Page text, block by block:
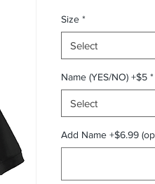
Size *
Select
Name (YES/NO) +$5 *
Select
Add Name +$6.99